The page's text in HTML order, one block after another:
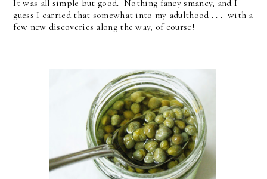
It was all simple but good. Nothing fancy smancy, and I
guess I carried that somewhat into my adulthood . . . with a
few new discoveries along the way, of course!